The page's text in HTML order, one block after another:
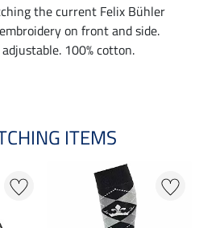
the current Felix Bühler
on front and side.
100% cotton.
ITEMS